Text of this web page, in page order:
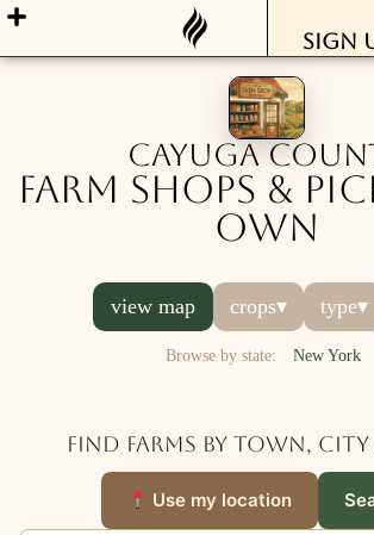
Sign
Cayuga
Farm Shops &
Own
view map crops▾ type▾
Browse by state: New York
Find farms by town,
Use my location